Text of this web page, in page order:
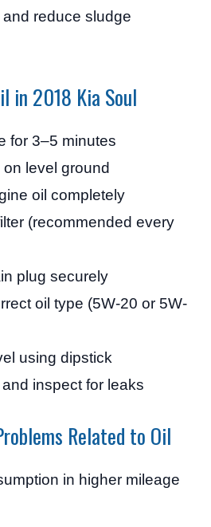
reduce sludge
in 2018 Kia Soul
for 3–5 minutes
level ground
oil completely
(recommended every
plug securely
oil type (5W-20 or 5W-
using dipstick
inspect for leaks
Related to Oil
in higher mileage